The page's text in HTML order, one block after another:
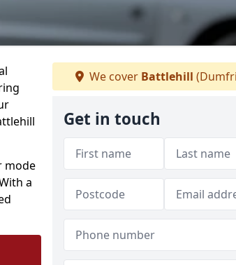
mode
a
We cover Battlehill
Get in touch